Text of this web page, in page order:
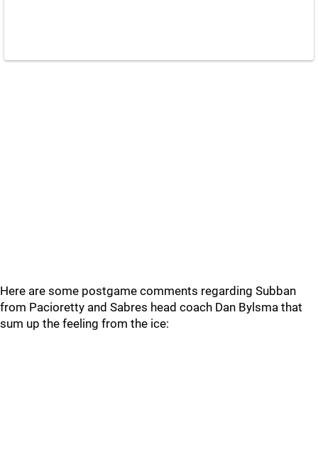
Here are some postgame comments regarding Subban
from Pacioretty and Sabres head coach Dan Bylsma that
sum up the feeling from the ice: